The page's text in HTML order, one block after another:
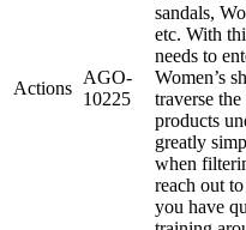
Actions
AGO-
10225
sandals,
etc. With
needs to
Women’s
traverse
products
greatly
when
reach out
you have